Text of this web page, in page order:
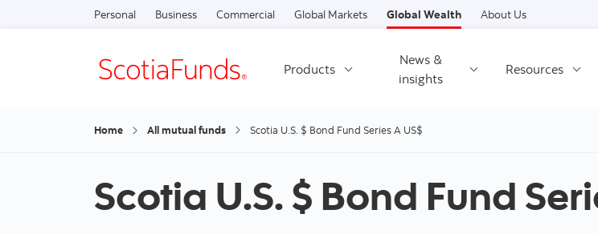
Skip to content
Personal Business Commercial Global Markets Global Wealth About Us
Products
News &
insights
Resources
Home All mutual funds Scotia U.S. $ Bond Fund Series A US$
Scotia U.S. $ Bond Fund